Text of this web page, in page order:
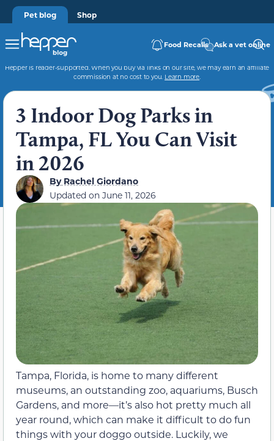
Pet blog Shop
Food Recalls Ask a vet online
Hepper is reader-supported. When you buy via links on our site, we may earn an affiliate
commission at no cost to you. Learn more.
3 Indoor Dog Parks in
Tampa, FL You Can Visit
in 2026
ByRachel Giordano
Updated on June 11, 2026
Tampa, Florida, is home to many different
museums, an outstanding zoo, aquariums, Busch
Gardens, and more—it’s also hot pretty much all
year round, which can make it difficult to do fun
things with your doggo outside. Luckily, we